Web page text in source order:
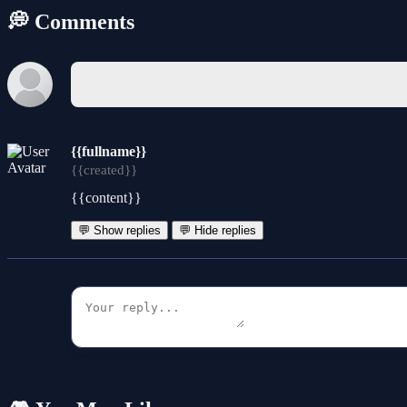
💭 Comments
{{fullname}}
{{created}}
{{content}}
💬 Show replies 💬 Hide replies